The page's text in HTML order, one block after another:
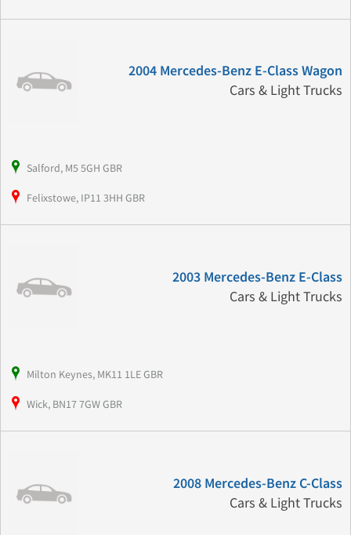
2004 Mercedes-Benz E-Class Wagon
Cars & Light Trucks
Salford, M5 5GH GBR
Felixstowe, IP11 3HH GBR
2003 Mercedes-Benz E-Class
Cars & Light Trucks
Milton Keynes, MK11 1LE GBR
Wick, BN17 7GW GBR
2008 Mercedes-Benz C-Class
Cars & Light Trucks